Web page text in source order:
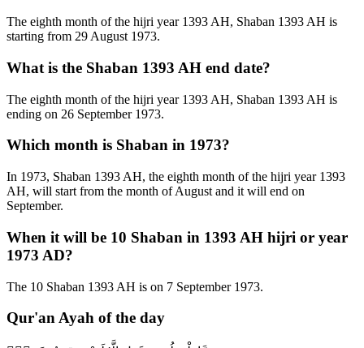
The eighth month of the hijri year 1393 AH, Shaban 1393 AH is
starting from 29 August 1973.
What is the Shaban 1393 AH end date?
The eighth month of the hijri year 1393 AH, Shaban 1393 AH is
ending on 26 September 1973.
Which month is Shaban in 1973?
In 1973, Shaban 1393 AH, the eighth month of the hijri year 1393
AH, will start from the month of August and it will end on
September.
When it will be 10 Shaban in 1393 AH hijri or year
1973 AD?
The 10 Shaban 1393 AH is on 7 September 1973.
Qur'an Ayah of the day